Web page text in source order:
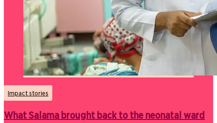
Impact stories
What Salama brought back to the neonatal ward